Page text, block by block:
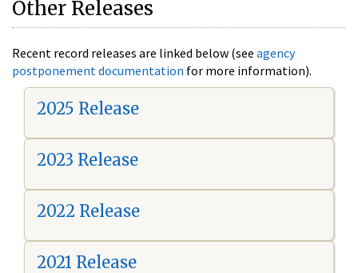
Other Releases
Recent record releases are linked below (see agency
postponement documentation for more information).
2025 Release
2023 Release
2022 Release
2021 Release